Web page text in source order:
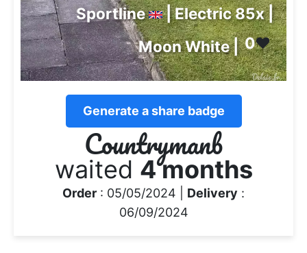
Sportline
| Electric 85x |
Moon White |0❤️
Generate a share badge
Countrymanb
waited 4 months
Order : 05/05/2024 | Delivery :
06/09/2024